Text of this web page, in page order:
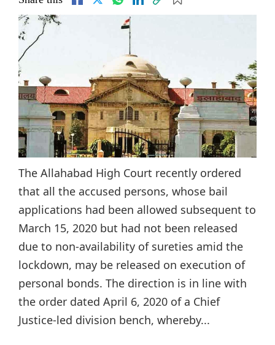
The Allahabad High Court recently ordered
that all the accused persons, whose bail
applications had been allowed subsequent to
March 15, 2020 but had not been released
due to non-availability of sureties amid the
lockdown, may be released on execution of
personal bonds. The direction is in line with
the order dated April 6, 2020 of a Chief
Justice-led division bench, whereby...